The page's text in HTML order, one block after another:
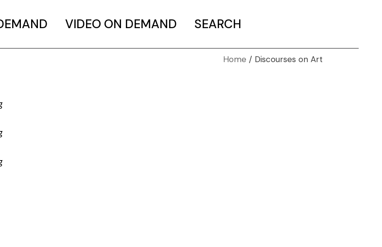
VIDEO ON DEMAND SEARCH
Home Discourses on Art